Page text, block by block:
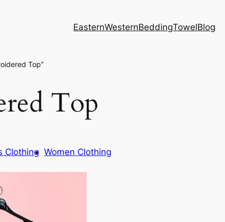
EasternWesternBeddingTowelBlog
Top”
Top
Clothing Women Clothing